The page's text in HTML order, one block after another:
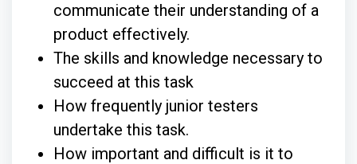
communicate their understanding of a
product effectively.
The skills and knowledge necessary to
succeed at this task
How frequently junior testers
undertake this task.
How important and difficult is it to